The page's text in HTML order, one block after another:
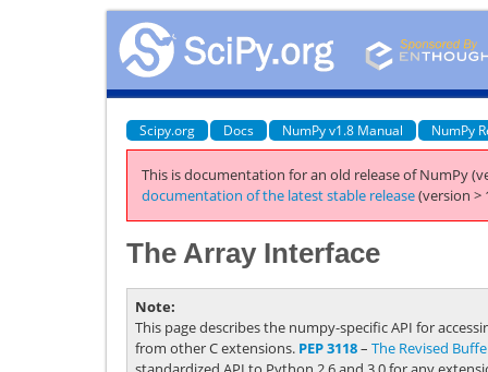
Scipy.org Docs NumPy v1.8 Manual NumPy
This is documentation for an old release of NumPy
documentation of the latest stable release(version >
The Array Interface
Note
This page describes the numpy-specific API for
from other C extensions. PEP 3118– The Revised